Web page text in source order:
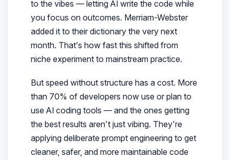
to the vibes — letting AI write the code while
you focus on outcomes. Merriam-Webster
added it to their dictionary the very next
month. That’s how fast this shifted from
niche experiment to mainstream practice.
But speed without structure has a cost. More
than 70% of developers now use or plan to
use AI coding tools — and the ones getting
the best results aren’t just vibing. They’re
applying deliberate prompt engineering to get
cleaner, safer, and more maintainable code